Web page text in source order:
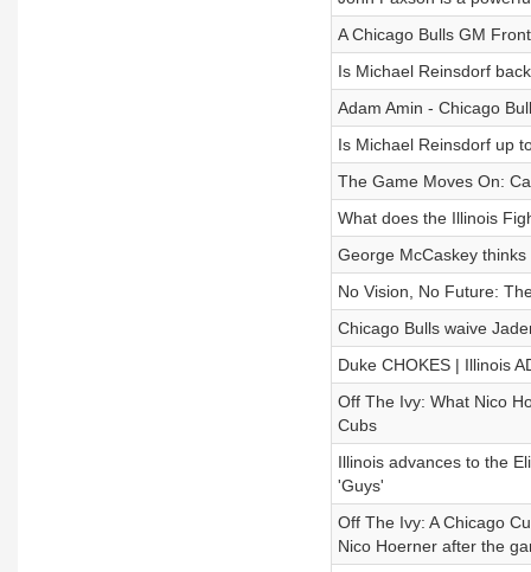
A Chicago Bulls GM
Is Michael Reinsdorf
Adam Amin - Chicago
Is Michael Reinsdorf up
The Game Moves On:
What does the Illinois
George McCaskey
No Vision, No Future:
Chicago Bulls waive
Duke CHOKES | Illinois
Off The Ivy: What Nico
Cubs
Illinois advances to the
'Guys'
Off The Ivy: A Chicago
Nico Hoerner after the